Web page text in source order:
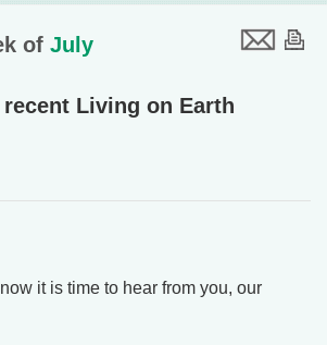
of July
Living on Earth
it is time to hear from you, our